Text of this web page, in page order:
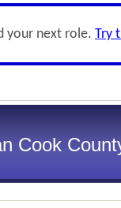
your next role. Try
Cook